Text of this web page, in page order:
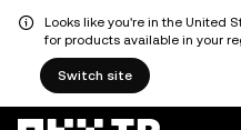
Looks like you're in the United
for products available in your
Switch site